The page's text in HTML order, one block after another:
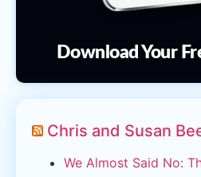
Download Your
Chris and Susan
We Almost Said No: